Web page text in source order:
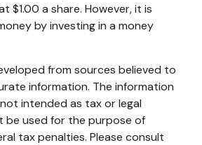
$1.00 a share. However, it is
by investing in a money
from sources believed to
information. The information
intended as tax or legal
be used for the purpose of
tax penalties. Please consult